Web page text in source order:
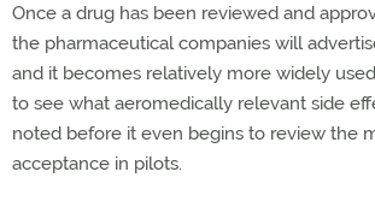
Once a drug has been reviewed and
the pharmaceutical companies will
and it becomes relatively more widely
to see what aeromedically relevant side
noted before it even begins to review the
acceptance in pilots.